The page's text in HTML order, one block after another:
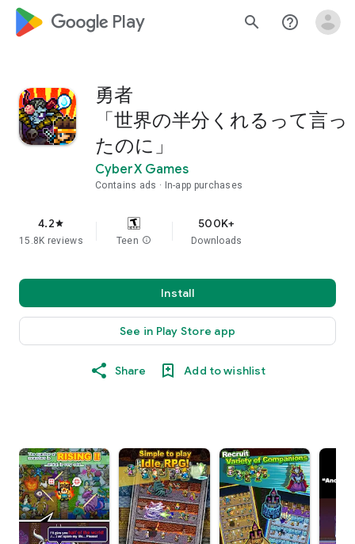
google_logo Play search help_outline
勇者
「世界の半分くれるって言っ
たのに」
CyberX Games
Contains ads In-app purchases
4.2star
15.8K reviews Teen info
500K+
Downloads
Install
See in Play Store app
Share Add to wishlist